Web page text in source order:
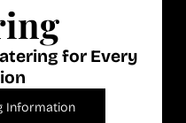
for Every
Information